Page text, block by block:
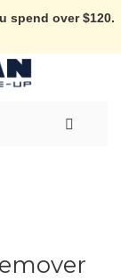
spend over $120.